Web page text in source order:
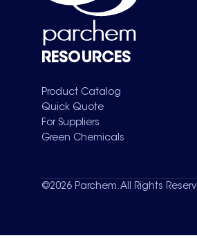
RESOURCES
Product Catalog
Quick Quote
For Suppliers
Green Chemicals
©2026 Parchem. All Rights